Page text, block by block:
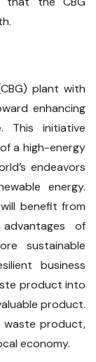
plant with
enhancing
This initiative
a high-energy
endeavors
energy.
benefit from
of
sustainable
business
product into
product.
waste product,
economy.